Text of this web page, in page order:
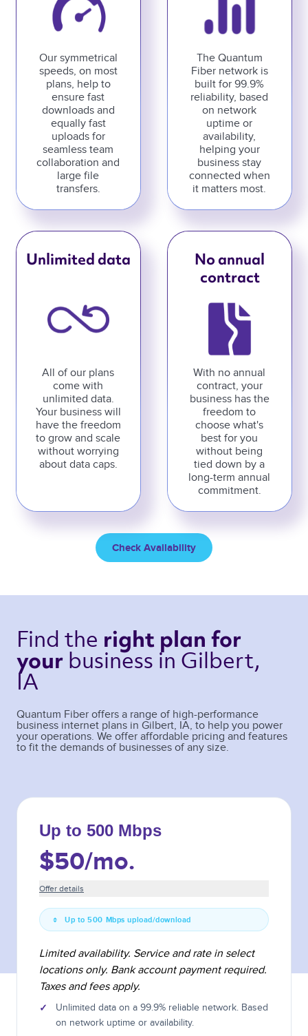
Our symmetrical
speeds, on most
plans, help to
ensure fast
downloads and
equally fast
uploads for
seamless team
collaboration and
large file
transfers.
The Quantum
Fiber network is
built for 99.9%
reliability, based
on network
uptime or
availability,
helping your
business stay
connected when
it matters most.
Unlimited data
All of our plans
come with
unlimited data.
Your business will
have the freedom
to grow and scale
without worrying
about data caps.
No annual
contract
With no annual
contract, your
business has the
freedom to
choose what's
best for you
without being
tied down by a
long-term annual
commitment.
Check Availability
Find the right plan for
your business in Gilbert,
IA
Quantum Fiber offers a range of high-performance
business internet plans in Gilbert, IA, to help you power
your operations. We offer affordable pricing and features
to fit the demands of businesses of any size.
Up to 500 Mbps
$50/mo.
Offer details
Up to 500 Mbps upload/download
Limited availability. Service and rate in select
locations only. Bank account payment required.
Taxes and fees apply.
✓
Unlimited data on a 99.9% reliable network. Based
on network uptime or availability.